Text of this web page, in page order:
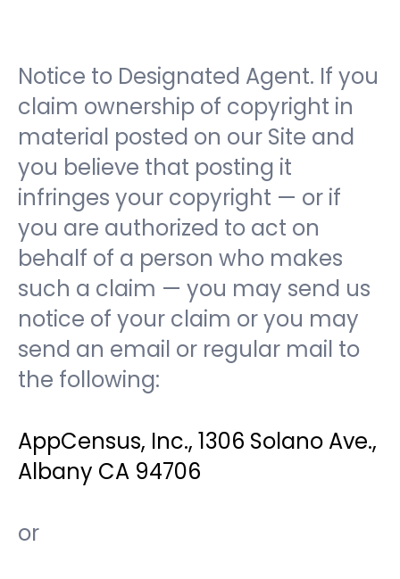
Notice to Designated Agent. If you
claim ownership of copyright in
material posted on our Site and
you believe that posting it
infringes your copyright — or if
you are authorized to act on
behalf of a person who makes
such a claim — you may send us
notice of your claim or you may
send an email or regular mail to
the following:
AppCensus, Inc., 1306 Solano Ave.,
Albany CA 94706
or